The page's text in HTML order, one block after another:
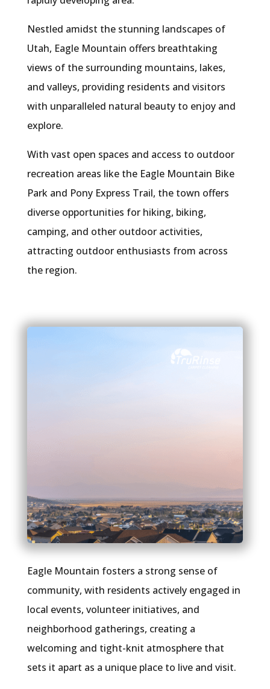
Nestled amidst the stunning landscapes of
Utah, Eagle Mountain offers breathtaking
views of the surrounding mountains, lakes,
and valleys, providing residents and visitors
with unparalleled natural beauty to enjoy and
explore.
With vast open spaces and access to outdoor
recreation areas like the Eagle Mountain Bike
Park and Pony Express Trail, the town offers
diverse opportunities for hiking, biking,
camping, and other outdoor activities,
attracting outdoor enthusiasts from across
the region.
Eagle Mountain fosters a strong sense of
community, with residents actively engaged in
local events, volunteer initiatives, and
neighborhood gatherings, creating a
welcoming and tight-knit atmosphere that
sets it apart as a unique place to live and visit.